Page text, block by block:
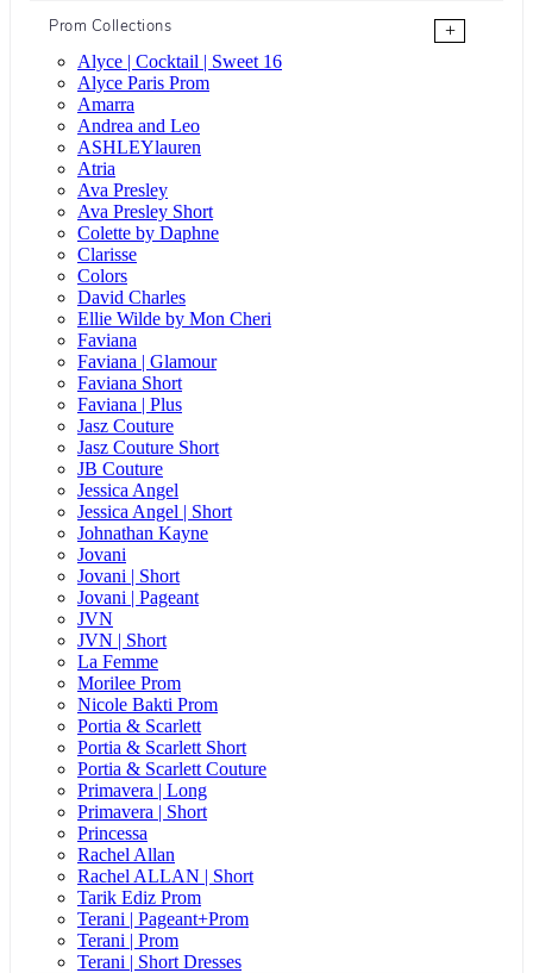
Prom Collections
+
Alyce | Cocktail | Sweet 16
Alyce Paris Prom
Amarra
Andrea and Leo
ASHLEYlauren
Atria
Ava Presley
Ava Presley Short
Colette by Daphne
Clarisse
Colors
David Charles
Ellie Wilde by Mon Cheri
Faviana
Faviana | Glamour
Faviana Short
Faviana | Plus
Jasz Couture
Jasz Couture Short
JB Couture
Jessica Angel
Jessica Angel | Short
Johnathan Kayne
Jovani
Jovani | Short
Jovani | Pageant
JVN
JVN | Short
La Femme
Morilee Prom
Nicole Bakti Prom
Portia & Scarlett
Portia & Scarlett Short
Portia & Scarlett Couture
Primavera | Long
Primavera | Short
Princessa
Rachel Allan
Rachel ALLAN | Short
Tarik Ediz Prom
Terani | Pageant+Prom
Terani | Prom
Terani | Short Dresses